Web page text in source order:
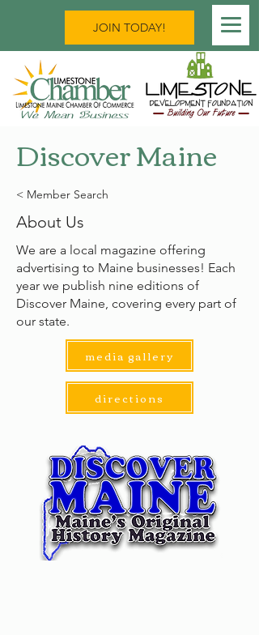
JOIN TODAY!
Discover Maine
< Member Search
About Us
We are a local magazine offering
advertising to Maine businesses! Each
year we publish nine editions of
Discover Maine, covering every part of
our state.
media gallery
directions